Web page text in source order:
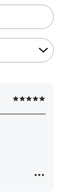
Rated
5